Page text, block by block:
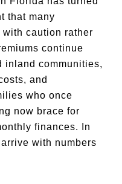
that many
with caution rather
continue
inland communities,
and
who once
now brace for
finances. In
with numbers